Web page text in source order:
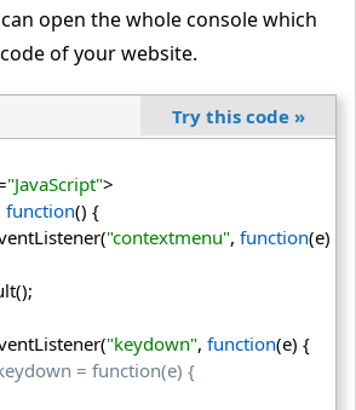
open the whole console which
of your website.
Try this code »
"JavaScript">
function() {
("contextmenu", function(e)
();
("keydown", function(e) {
= function(e) {